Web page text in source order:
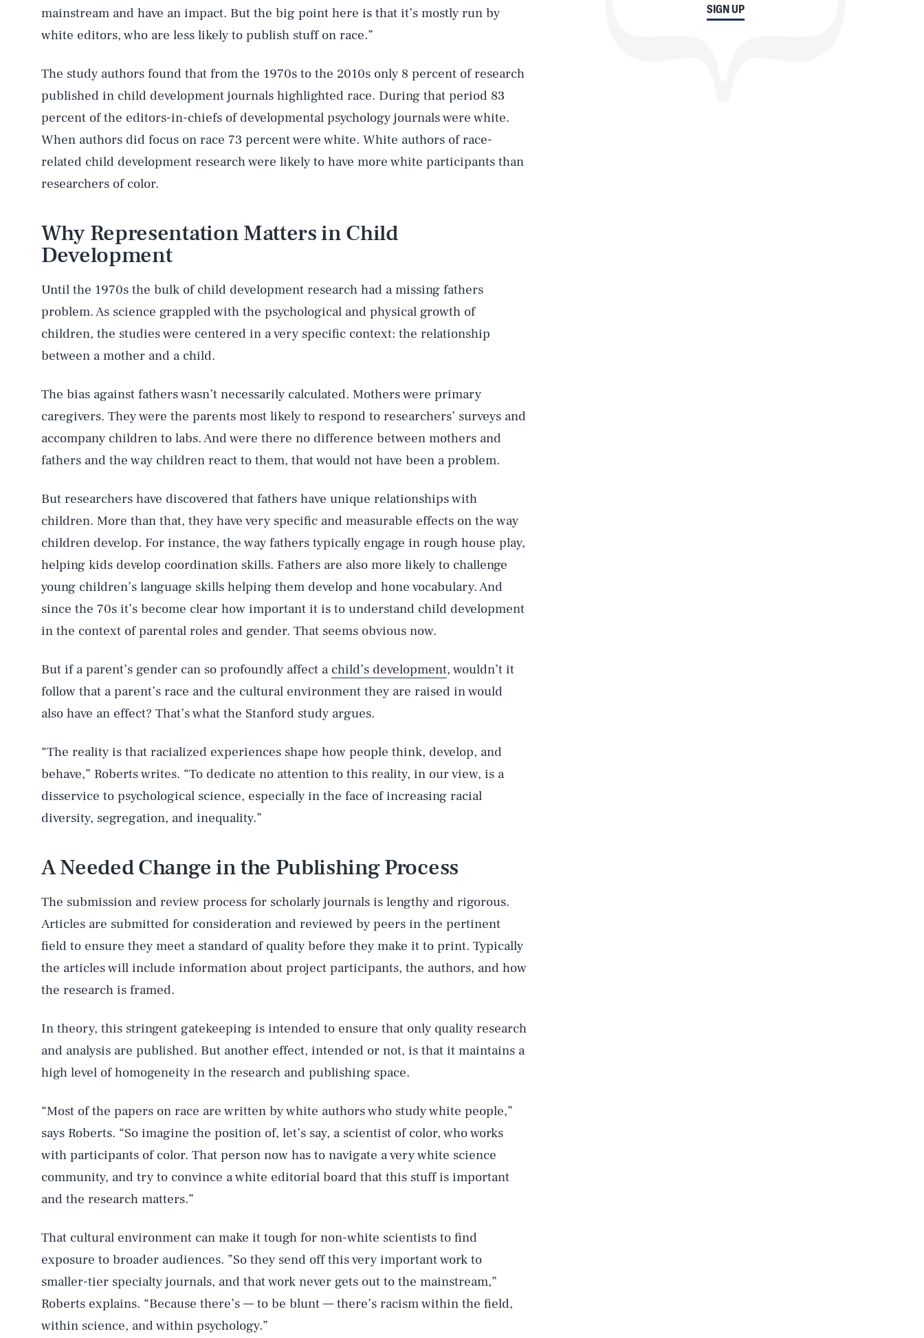
mainstream and have an impact. But the big point here is that it’s mostly run by
white editors, who are less likely to publish stuff on race.”
The study authors found that from the 1970s to the 2010s only 8 percent of research
published in child development journals highlighted race. During that period 83
percent of the editors-in-chiefs of developmental psychology journals were white.
When authors did focus on race 73 percent were white. White authors of race-
related child development research were likely to have more white participants than
researchers of color.
Why Representation Matters in Child
Development
Until the 1970s the bulk of child development research had a missing fathers
problem. As science grappled with the psychological and physical growth of
children, the studies were centered in a very specific context: the relationship
between a mother and a child.
The bias against fathers wasn’t necessarily calculated. Mothers were primary
caregivers. They were the parents most likely to respond to researchers’ surveys and
accompany children to labs. And were there no difference between mothers and
fathers and the way children react to them, that would not have been a problem.
But researchers have discovered that fathers have unique relationships with
children. More than that, they have very specific and measurable effects on the way
children develop. For instance, the way fathers typically engage in rough house play,
helping kids develop coordination skills. Fathers are also more likely to challenge
young children’s language skills helping them develop and hone vocabulary. And
since the 70s it’s become clear how important it is to understand child development
in the context of parental roles and gender. That seems obvious now.
But if a parent’s gender can so profoundly affect a child’s development, wouldn’t it
follow that a parent’s race and the cultural environment they are raised in would
also have an effect? That’s what the Stanford study argues.
“The reality is that racialized experiences shape how people think, develop, and
behave,” Roberts writes. “To dedicate no attention to this reality, in our view, is a
disservice to psychological science, especially in the face of increasing racial
diversity, segregation, and inequality.”
A Needed Change in the Publishing Process
The submission and review process for scholarly journals is lengthy and rigorous.
Articles are submitted for consideration and reviewed by peers in the pertinent
field to ensure they meet a standard of quality before they make it to print. Typically
the articles will include information about project participants, the authors, and how
the research is framed.
In theory, this stringent gatekeeping is intended to ensure that only quality research
and analysis are published. But another effect, intended or not, is that it maintains a
high level of homogeneity in the research and publishing space.
“Most of the papers on race are written by white authors who study white people,”
says Roberts. “So imagine the position of, let’s say, a scientist of color, who works
with participants of color. That person now has to navigate a very white science
community, and try to convince a white editorial board that this stuff is important
and the research matters.”
That cultural environment can make it tough for non-white scientists to find
exposure to broader audiences. ”So they send off this very important work to
smaller-tier specialty journals, and that work never gets out to the mainstream,”
Roberts explains. “Because there’s — to be blunt — there’s racism within the field,
within science, and within psychology.”
SIGN UP